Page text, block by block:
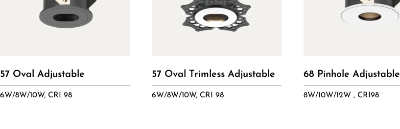
57 Oval Adjustable
6W/8W/10W, CRI 98
57 Oval Trimless Adjustable
6W/8W/10W, CRI 98
68 Pinhole Adjustable
8W/10W/12W , CRI98